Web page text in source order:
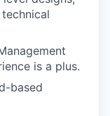
is a plus.
based